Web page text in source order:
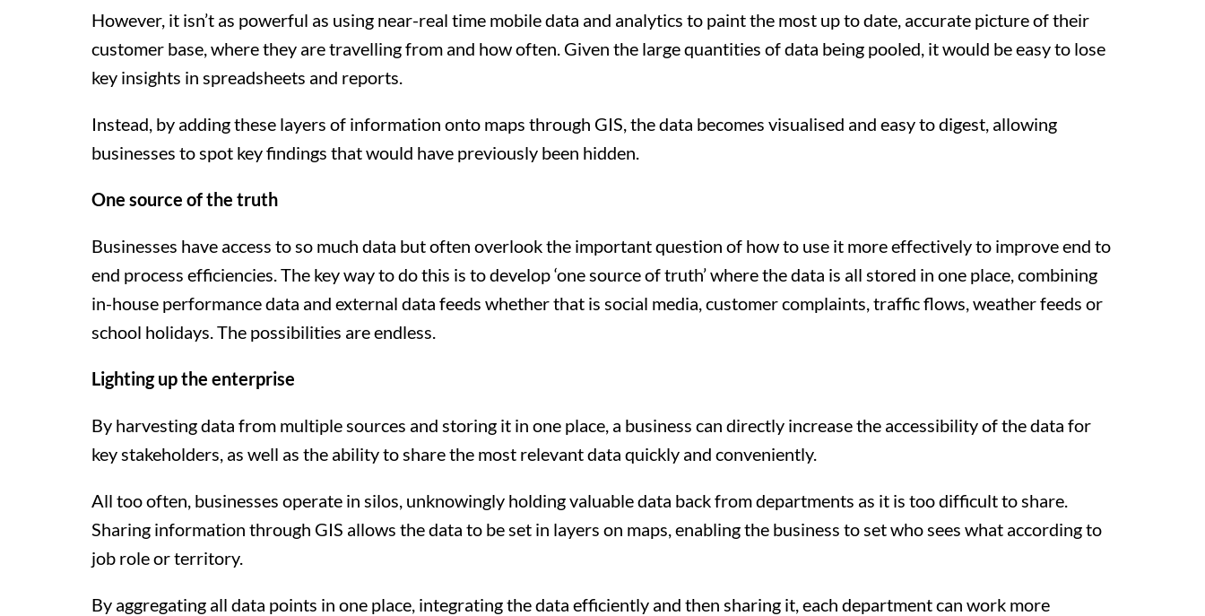
However, it isn’t as powerful as using near-real time mobile data and analytics to paint the most up to date, accurate picture of their
customer base, where they are travelling from and how often. Given the large quantities of data being pooled, it would be easy to lose
key insights in spreadsheets and reports.
Instead, by adding these layers of information onto maps through GIS, the data becomes visualised and easy to digest, allowing
businesses to spot key findings that would have previously been hidden.
One source of the truth
Businesses have access to so much data but often overlook the important question of how to use it more effectively to improve end to
end process efficiencies. The key way to do this is to develop ‘one source of truth’ where the data is all stored in one place, combining
in-house performance data and external data feeds whether that is social media, customer complaints, traffic flows, weather feeds or
school holidays. The possibilities are endless.
Lighting up the enterprise
By harvesting data from multiple sources and storing it in one place, a business can directly increase the accessibility of the data for
key stakeholders, as well as the ability to share the most relevant data quickly and conveniently.
All too often, businesses operate in silos, unknowingly holding valuable data back from departments as it is too difficult to share.
Sharing information through GIS allows the data to be set in layers on maps, enabling the business to set who sees what according to
job role or territory.
By aggregating all data points in one place, integrating the data efficiently and then sharing it, each department can work more